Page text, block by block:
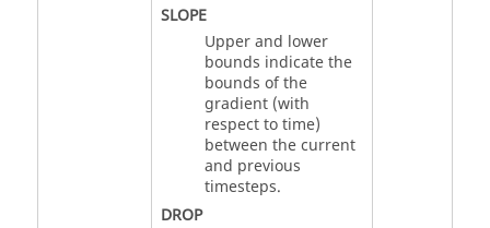
SLOPE
Upper and lower
bounds indicate the
bounds of the
gradient (with
respect to time)
between the current
and previous
timesteps.
DROP